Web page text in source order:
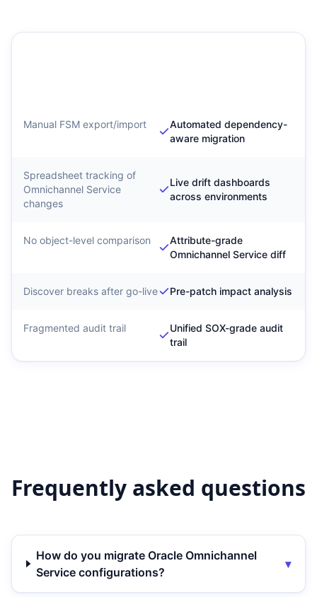
Manual FSM export/import
Automated dependency-
aware migration
Spreadsheet tracking of
Omnichannel Service
changes
Live drift dashboards
across environments
No object-level comparison
Attribute-grade
Omnichannel Service diff
Discover breaks after go-live Pre-patch impact analysis
Fragmented audit trail
Unified SOX-grade audit
trail
Frequently asked questions
How do you migrate Oracle Omnichannel
Service configurations?
▾